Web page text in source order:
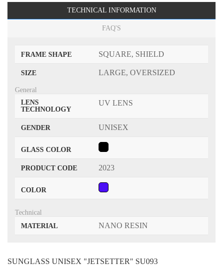
TECHNICAL INFORMATION
FAQ'S
FRAME SHAPE SQUARE, SHIELD
SIZE LARGE, OVERSIZED
General
LENS
TECHNOLOGY
UV LENS
GENDER UNISEX
GLASS COLOR
PRODUCT CODE 2023
COLOR
Technical
MATERIAL
NANO RESIN
SUNGLASS UNISEX "JETSETTER" SU093